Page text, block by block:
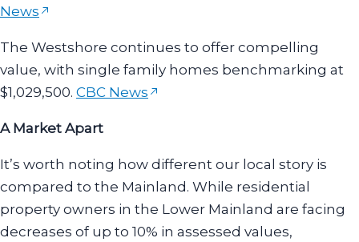
News
The Westshore continues to offer compelling
value, with single family homes benchmarking at
$1,029,500. CBC News
A Market Apart
It’s worth noting how different our local story is
compared to the Mainland. While residential
property owners in the Lower Mainland are facing
decreases of up to 10% in assessed values,